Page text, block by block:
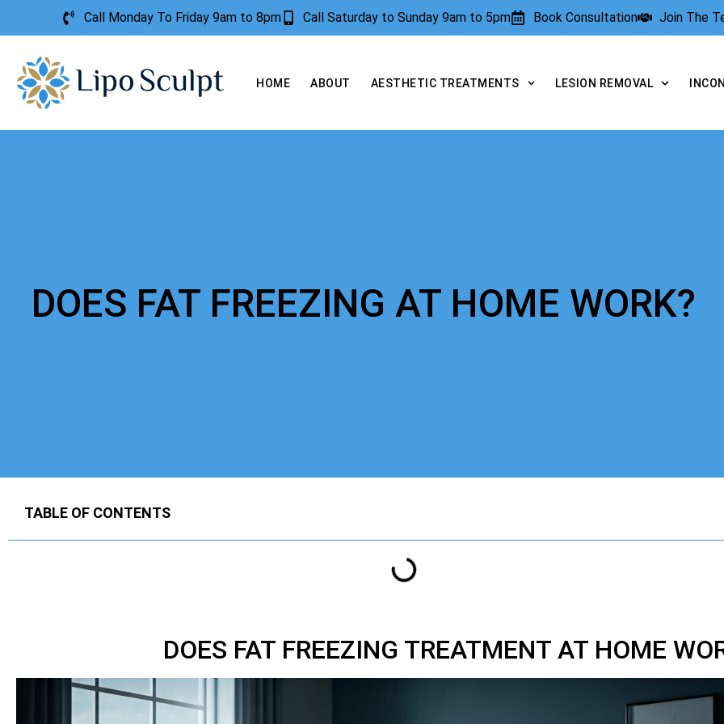
Call Monday To Friday 9am to 8pm Call Saturday to Sunday 9am to 5pm Book Consultation Join The
HOME ABOUT AESTHETIC TREATMENTS LESION REMOVAL
DOES FAT FREEZING AT HOME WORK?
TABLE OF CONTENTS
DOES FAT FREEZING TREATMENT AT HOME